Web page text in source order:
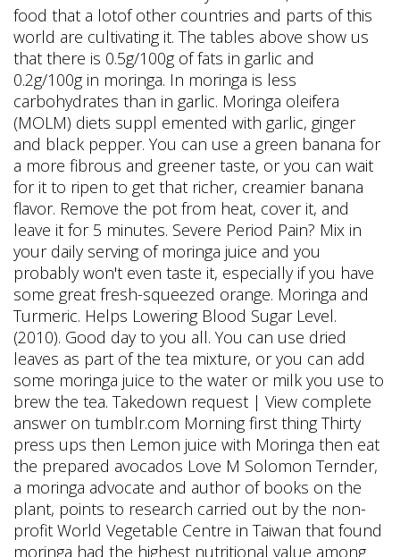
food that a lotof other countries and parts of this
world are cultivating it. The tables above show us
that there is 0.5g/100g of fats in garlic and
0.2g/100g in moringa. In moringa is less
carbohydrates than in garlic. Moringa oleifera
(MOLM) diets suppl emented with garlic, ginger
and black pepper. You can use a green banana for
a more fibrous and greener taste, or you can wait
for it to ripen to get that richer, creamier banana
flavor. Remove the pot from heat, cover it, and
leave it for 5 minutes. Severe Period Pain? Mix in
your daily serving of moringa juice and you
probably won't even taste it, especially if you have
some great fresh-squeezed orange. Moringa and
Turmeric. Helps Lowering Blood Sugar Level.
(2010). Good day to you all. You can use dried
leaves as part of the tea mixture, or you can add
some moringa juice to the water or milk you use to
brew the tea. Takedown request | View complete
answer on tumblr.com Morning first thing Thirty
press ups then Lemon juice with Moringa then eat
the prepared avocados Love M Solomon Ternder,
a moringa advocate and author of books on the
plant, points to research carried out by the non-
profit World Vegetable Centre in Taiwan that found
moringa had the highest nutritional value among